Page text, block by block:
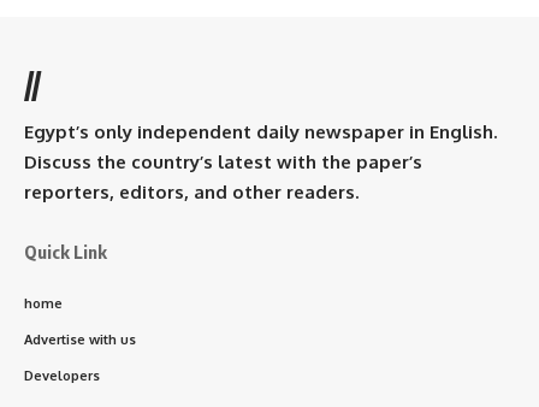
//
Egypt’s only independent daily newspaper in English.
Discuss the country’s latest with the paper’s
reporters, editors, and other readers.
Quick Link
home
Advertise with us
Developers